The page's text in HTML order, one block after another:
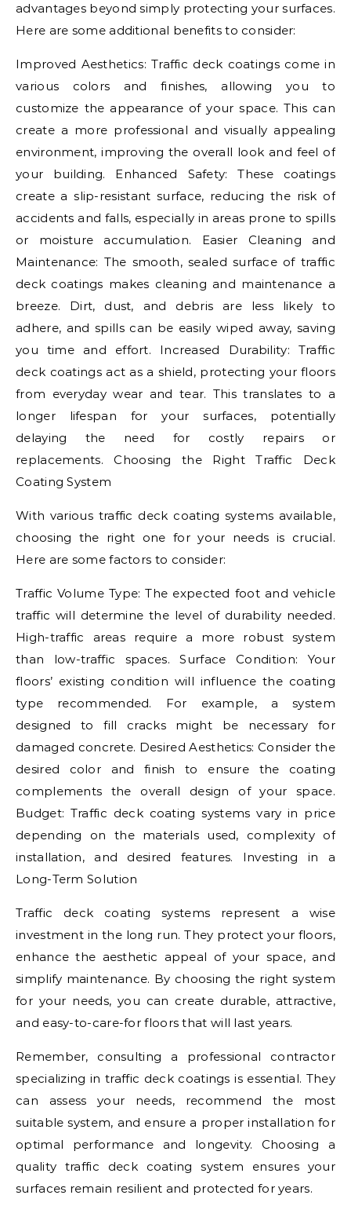
advantages beyond simply protecting your surfaces.
Here are some additional benefits to consider:
Improved Aesthetics: Traffic deck coatings come in
various colors and finishes, allowing you to
customize the appearance of your space. This can
create a more professional and visually appealing
environment, improving the overall look and feel of
your building. Enhanced Safety: These coatings
create a slip-resistant surface, reducing the risk of
accidents and falls, especially in areas prone to spills
or moisture accumulation. Easier Cleaning and
Maintenance: The smooth, sealed surface of traffic
deck coatings makes cleaning and maintenance a
breeze. Dirt, dust, and debris are less likely to
adhere, and spills can be easily wiped away, saving
you time and effort. Increased Durability: Traffic
deck coatings act as a shield, protecting your floors
from everyday wear and tear. This translates to a
longer lifespan for your surfaces, potentially
delaying the need for costly repairs or
replacements. Choosing the Right Traffic Deck
Coating System
With various traffic deck coating systems available,
choosing the right one for your needs is crucial.
Here are some factors to consider:
Traffic Volume Type: The expected foot and vehicle
traffic will determine the level of durability needed.
High-traffic areas require a more robust system
than low-traffic spaces. Surface Condition: Your
floors’ existing condition will influence the coating
type recommended. For example, a system
designed to fill cracks might be necessary for
damaged concrete. Desired Aesthetics: Consider the
desired color and finish to ensure the coating
complements the overall design of your space.
Budget: Traffic deck coating systems vary in price
depending on the materials used, complexity of
installation, and desired features. Investing in a
Long-Term Solution
Traffic deck coating systems represent a wise
investment in the long run. They protect your floors,
enhance the aesthetic appeal of your space, and
simplify maintenance. By choosing the right system
for your needs, you can create durable, attractive,
and easy-to-care-for floors that will last years.
Remember, consulting a professional contractor
specializing in traffic deck coatings is essential. They
can assess your needs, recommend the most
suitable system, and ensure a proper installation for
optimal performance and longevity. Choosing a
quality traffic deck coating system ensures your
surfaces remain resilient and protected for years.